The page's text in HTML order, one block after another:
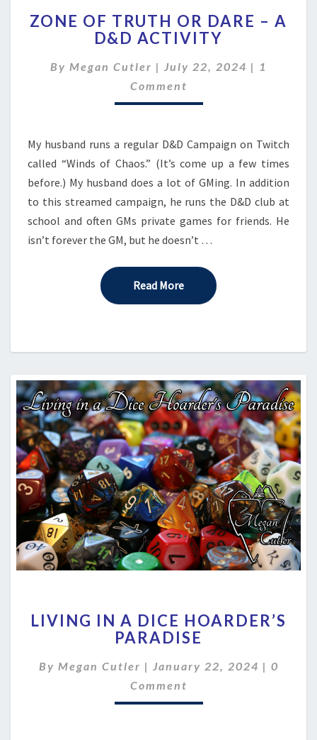
OF
TRUTH
DARE
–
A
ZONE OF TRUTH OR DARE – A
D&D ACTIVITY
By Megan Cutler | July 22, 2024 | 1
Comment
My husband runs a regular D&D Campaign on Twitch
called “Winds of Chaos.” (It’s come up a few times
before.) My husband does a lot of GMing. In addition
to this streamed campaign, he runs the D&D club at
school and often GMs private games for friends. He
isn’t forever the GM, but he doesn’t …
Read MoreRead More
IN
A
HOARDER’S
PARADISE
LIVING IN A DICE HOARDER’S
PARADISE
By Megan Cutler | January 22, 2024 | 0
Comment